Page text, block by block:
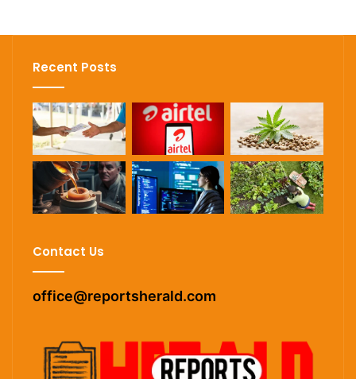
Recent Posts
Contact Us
office@reportsherald.com